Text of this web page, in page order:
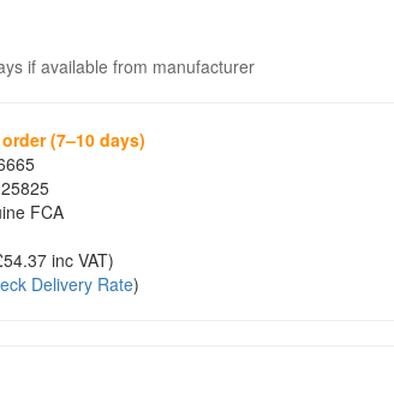
if available from manufacturer
(7–10 days)
FCA
54.37 inc VAT)
Delivery Rate)